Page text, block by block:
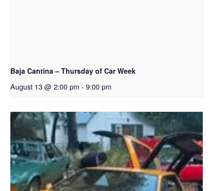
Baja Cantina – Thursday of Car Week
August 13 @ 2:00 pm - 9:00 pm